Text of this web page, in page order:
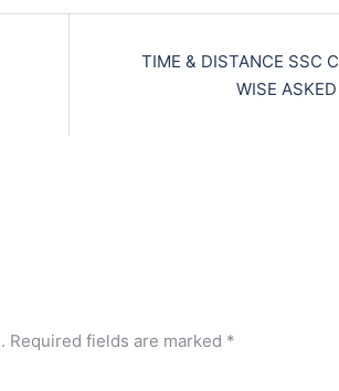
TIME & DISTANCE SSC
WISE
Required fields are marked *